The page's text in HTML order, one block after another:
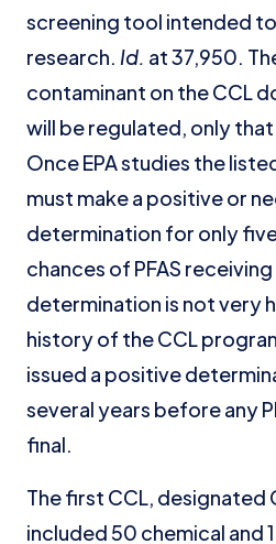
screening tool intended to
research. Id. at 37,950.
contaminant on the CCL
will be regulated, only
Once EPA studies the
must make a positive or
determination for only
chances of PFAS
determination is not very
history of the CCL
issued a positive
several years before any
final.
The first CCL, designated
included 50 chemical and